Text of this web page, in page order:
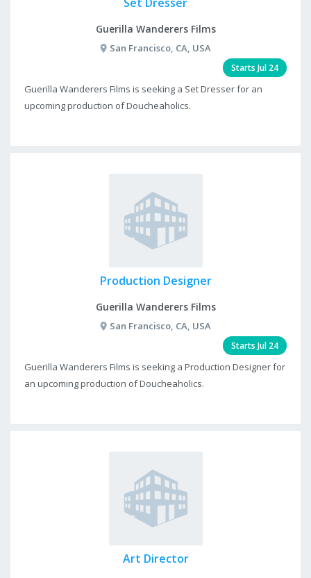
Guerilla Wanderers Films
San Francisco, CA, USA
Starts Jul 24
Guerilla Wanderers Films is seeking a Set Dresser for an
upcoming production of Doucheaholics.
Production Designer
Guerilla Wanderers Films
San Francisco, CA, USA
Starts Jul 24
Guerilla Wanderers Films is seeking a Production Designer for
an upcoming production of Doucheaholics.
Art Director